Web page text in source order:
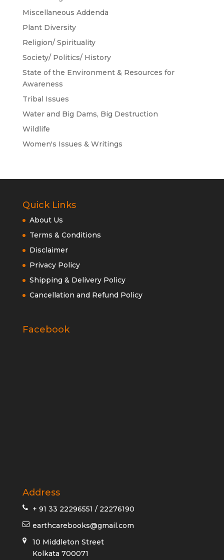
Miscellaneous Addenda
Plant Diversity
Religion/ Spirituality
Society/ Politics/ History
State of the Environment & Resources for
Awareness
Tribal Issues
Water and Big Dams, Big Destruction
Wildlife
Women's Issues & Writings
Quick Links
About Us
Terms & Conditions
Disclaimer
Privacy Policy
Shipping & Delivery Policy
Cancellation and Refund Policy
Facebook
Address
+ 91 33 22296551 / 22276190
earthcarebooks@gmail.com
10 Middleton Street
Kolkata 700071